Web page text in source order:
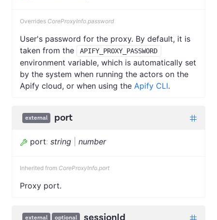
Overrides CoreProxyInfo.password
User's password for the proxy. By default, it is
taken from the
APIFY_PROXY_PASSWORD
environment variable, which is automatically set
by the system when running the actors on the
Apify cloud, or when using the Apify CLI.
external port
port: string number
Inherited from CoreProxyInfo.port
Proxy port.
external optional